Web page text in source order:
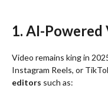
1. AI-
Video remains king in
Instagram Reels, or
editors such as: